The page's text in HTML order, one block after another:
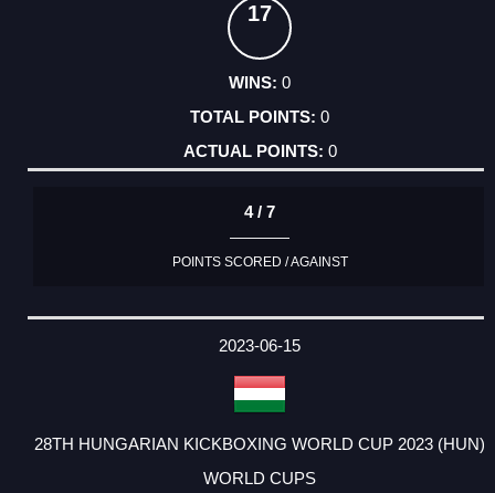
17
0
0
0
4 / 7
POINTS SCORED / AGAINST
2023-06-15
28TH HUNGARIAN KICKBOXING WORLD CUP 2023 (HUN)
WORLD CUPS